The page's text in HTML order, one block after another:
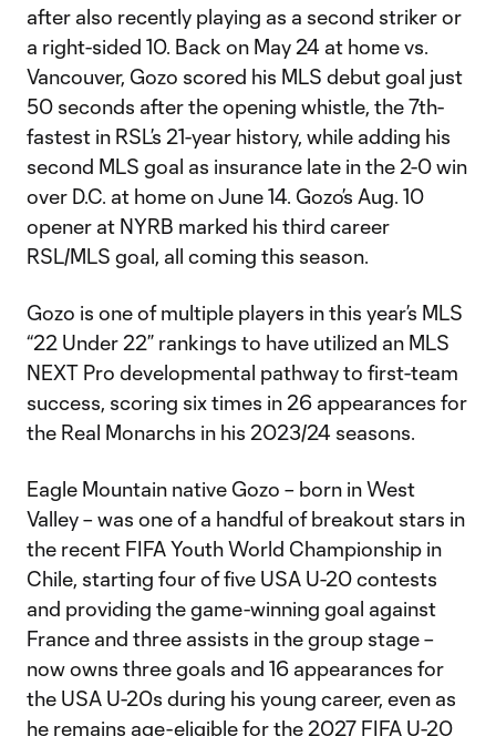
after also recently playing as a second striker or
a right-sided 10. Back on May 24 at home vs.
Vancouver, Gozo scored his MLS debut goal just
50 seconds after the opening whistle, the 7th-
fastest in RSL’s 21-year history, while adding his
second MLS goal as insurance late in the 2-0 win
over D.C. at home on June 14. Gozo’s Aug. 10
opener at NYRB marked his third career
RSL/MLS goal, all coming this season.
Gozo is one of multiple players in this year’s MLS
“22 Under 22” rankings to have utilized an MLS
NEXT Pro developmental pathway to first-team
success, scoring six times in 26 appearances for
the Real Monarchs in his 2023/24 seasons.
Eagle Mountain native Gozo – born in West
Valley – was one of a handful of breakout stars in
the recent FIFA Youth World Championship in
Chile, starting four of five USA U-20 contests
and providing the game-winning goal against
France and three assists in the group stage –
now owns three goals and 16 appearances for
the USA U-20s during his young career, even as
he remains age-eligible for the 2027 FIFA U-20